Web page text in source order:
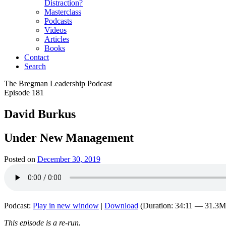
Distraction?
Masterclass
Podcasts
Videos
Articles
Books
Contact
Search
The Bregman Leadership Podcast
Episode 181
David Burkus
Under New Management
Posted on December 30, 2019
Podcast: Play in new window | Download (Duration: 34:11 —
This episode is a re-run.